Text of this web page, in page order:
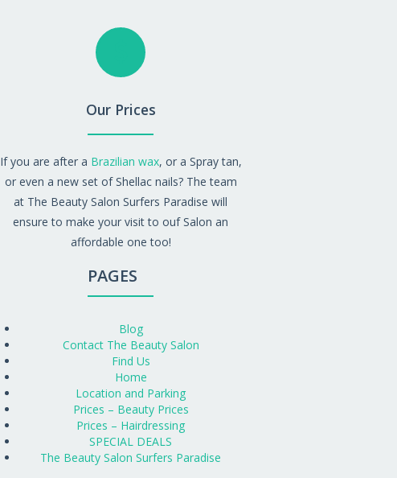
Our Prices
If you are after a Brazilian wax, or a Spray tan,
or even a new set of Shellac nails? The team
at The Beauty Salon Surfers Paradise will
ensure to make your visit to ouf Salon an
affordable one too!
PAGES
Blog
Contact The Beauty Salon
Find Us
Home
Location and Parking
Prices – Beauty Prices
Prices – Hairdressing
SPECIAL DEALS
The Beauty Salon Surfers Paradise